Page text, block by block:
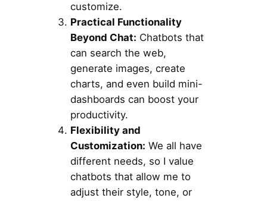
customize.
Practical Functionality
Beyond Chat: Chatbots that
can search the web,
generate images, create
charts, and even build mini-
dashboards can boost your
productivity.
Flexibility and
Customization: We all have
different needs, so I value
chatbots that allow me to
adjust their style, tone, or